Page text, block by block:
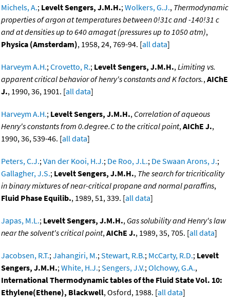
Michels, A.; Levelt Sengers, J.M.H.;Wolkers, G.J., Thermodynamic
properties of argon at temperatures between 0!31c and -140!31 c
and at densities up to 640 amagat (pressures up to 1050 atm),
Physica (Amsterdam), 1958, 24, 769-94. [all data]
Harveym A.H.;Crovetto, R.; Levelt Sengers, J.M.H.,Limiting vs.
apparent critical behavior of henry's constants and K factors.,AIChE
J., 1990, 36, 1901. [all data]
Harveym A.H.; Levelt Sengers, J.M.H., Correlation of aqueous
Henry's constants from 0.degree.C to the critical point,AIChE J.,
1990, 36, 539-46. [all data]
Peters, C.J.;Van der Kooi, H.J.; De Roo, J.L.; De Swaan Arons, J.;
Gallagher, J.S.; Levelt Sengers, J.M.H., The search for tricriticality
in binary mixtures of near-critical propane and normal paraffins,
Fluid Phase Equilib., 1989, 51, 339. [all data]
Japas, M.L.; Levelt Sengers, J.M.H., Gas solubility and Henry's law
near the solvent's critical point,AIChE J., 1989, 35, 705. [all data]
Jacobsen, R.T.;Jahangiri, M.;Stewart, R.B.; McCarty, R.D.; Levelt
Sengers, J.M.H.;White, H.J.;Sengers, J.V.;Olchowy, G.A.,
International Thermodynamic tables of the Fluid State Vol. 10:
Ethylene(Ethene), Blackwell, Osford, 1988. [all data]